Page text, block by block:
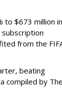
to $673 million in
from the
beating
compiled by The